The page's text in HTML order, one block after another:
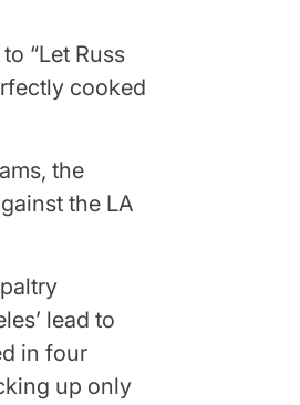
“Let Russ
cooked
the
the LA
lead to
in four
up only